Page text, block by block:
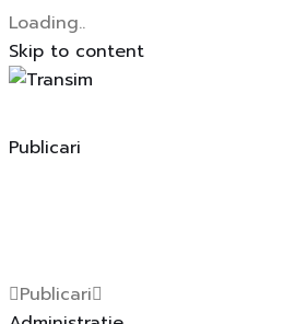
Loading..
Skip to content
Publicari
Publicari